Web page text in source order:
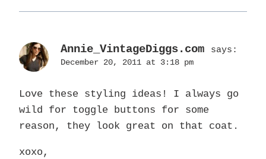
Annie_VintageDiggs.com says:
December 20, 2011 at 3:18 pm
Love these styling ideas! I always go
wild for toggle buttons for some
reason, they look great on that coat.
xoxo,